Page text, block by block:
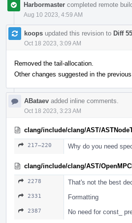
Harbormaster completed remote
Aug 10 2023, 4:59 AM
koops updated this revision to Diff
Oct 18 2023, 3:09 AM
Removed the tail-allocation.
Other changes suggested in the previous
ABataev added inline comments.
Oct 18 2023, 3:23 AM
clang/include/clang/AST/
217–220 Why do you need
clang/include/clang/AST/
2278 That's not the best
2331 Formatting
2387 No need for const_